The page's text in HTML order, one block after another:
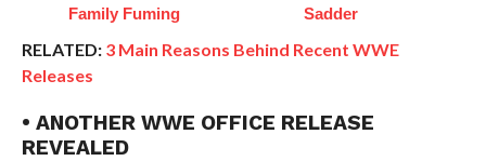
Family Fuming
Sadder
RELATED: 3 Main Reasons Behind Recent WWE
Releases
• ANOTHER WWE OFFICE RELEASE
REVEALED